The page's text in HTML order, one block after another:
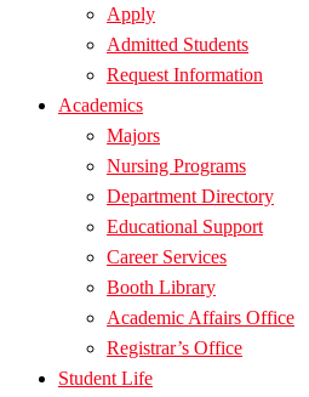
Apply
Admitted Students
Request Information
Academics
Majors
Nursing Programs
Department Directory
Educational Support
Career Services
Booth Library
Academic Affairs Office
Registrar’s Office
Student Life